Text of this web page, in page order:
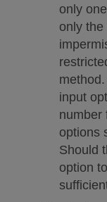
only
only
input
number
options
Should
option